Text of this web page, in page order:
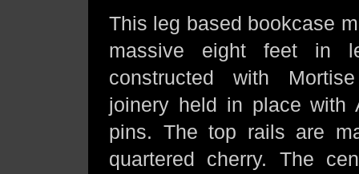
This leg based bookcase
massive eight feet in
constructed with
joinery held in place with
pins. The top rails are
quartered cherry. The